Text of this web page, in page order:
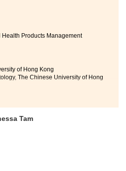
Products Management
of Hong Kong
The Chinese University of Hong
the DSE results, I was
no regrets studying
Health Products
In these two years, I have
knowledge and practical
had harmony relationships
Tam